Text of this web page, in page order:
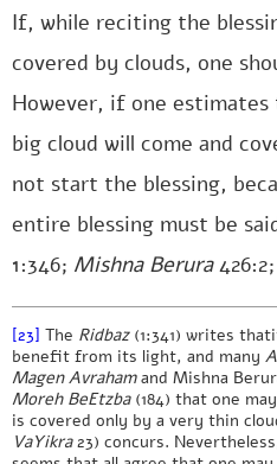
If, while reciting the
covered by clouds, one
However, if one
big cloud will come and
not start the blessing,
entire blessing must be
1:346; Mishna Berura426:2;
[23] The Ridbaz(1:341) writes
benefit from its light, and many
Magen Avrahamand Mishna
Moreh BeEtzba(184) that one
is covered only by a very thin
VaYikra23) concurs.